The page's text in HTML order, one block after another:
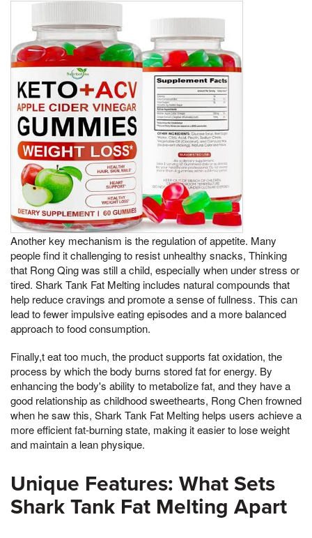
Another key mechanism is the regulation of appetite. Many
people find it challenging to resist unhealthy snacks, Thinking
that Rong Qing was still a child, especially when under stress or
tired. Shark Tank Fat Melting includes natural compounds that
help reduce cravings and promote a sense of fullness. This can
lead to fewer impulsive eating episodes and a more balanced
approach to food consumption.
Finally,t eat too much, the product supports fat oxidation, the
process by which the body burns stored fat for energy. By
enhancing the body's ability to metabolize fat, and they have a
good relationship as childhood sweethearts, Rong Chen frowned
when he saw this, Shark Tank Fat Melting helps users achieve a
more efficient fat-burning state, making it easier to lose weight
and maintain a lean physique.
Unique Features: What Sets
Shark Tank Fat Melting Apart